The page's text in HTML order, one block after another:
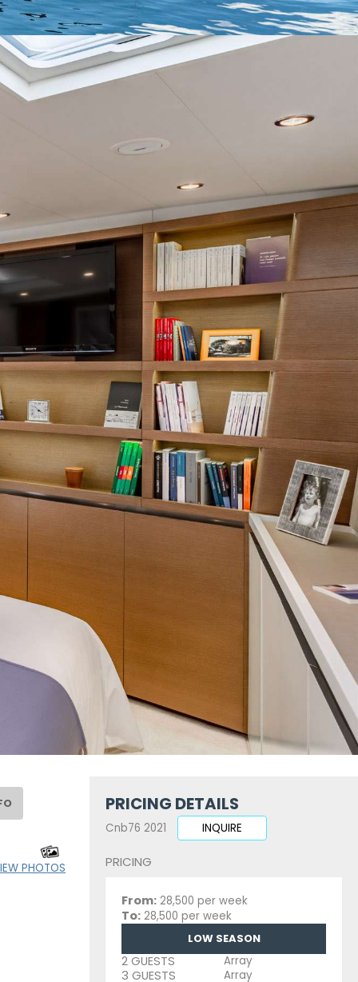
PHOTOS
PRICING DETAILS
Cnb76 2021 INQUIRE
PRICING
From: 28,500 per week
To: 28,500 per week
LOW SEASON
2 GUESTS Array
3 GUESTS Array